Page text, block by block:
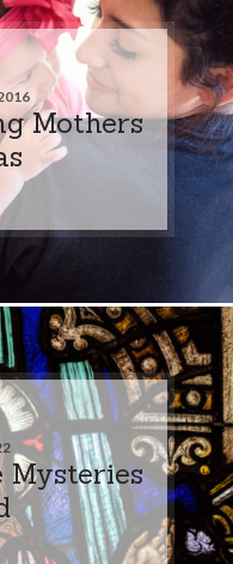
Mothers
Mysteries